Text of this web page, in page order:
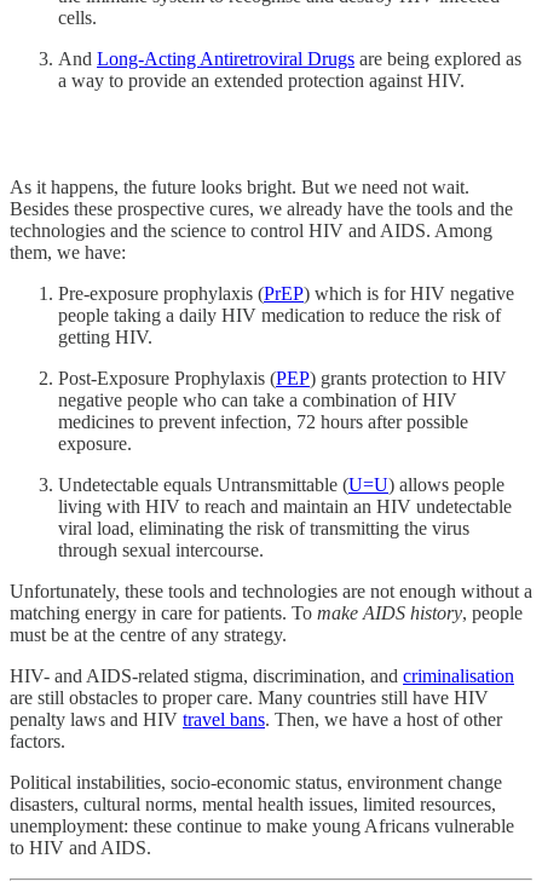
cells.
And Long-Acting Antiretroviral Drugs are being explored as
a way to provide an extended protection against HIV.
As it happens, the future looks bright. But we need not wait.
Besides these prospective cures, we already have the tools and the
technologies and the science to control HIV and AIDS. Among
them, we have:
Pre-exposure prophylaxis (PrEP) which is for HIV negative
people taking a daily HIV medication to reduce the risk of
getting HIV.
Post-Exposure Prophylaxis (PEP) grants protection to HIV
negative people who can take a combination of HIV
medicines to prevent infection, 72 hours after possible
exposure.
Undetectable equals Untransmittable (U=U) allows people
living with HIV to reach and maintain an HIV undetectable
viral load, eliminating the risk of transmitting the virus
through sexual intercourse.
Unfortunately, these tools and technologies are not enough without a
matching energy in care for patients. To make AIDS history, people
must be at the centre of any strategy.
HIV- and AIDS-related stigma, discrimination, and criminalisation
are still obstacles to proper care. Many countries still have HIV
penalty laws and HIV travel bans. Then, we have a host of other
factors.
Political instabilities, socio-economic status, environment change
disasters, cultural norms, mental health issues, limited resources,
unemployment: these continue to make young Africans vulnerable
to HIV and AIDS.